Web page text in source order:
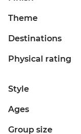
Theme
Destinations
Physical rating
Style
Ages
Group size